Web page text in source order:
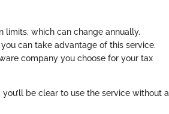
limits, which can change annually.
can take advantage of this service.
company you choose for your tax
be clear to use the service without a